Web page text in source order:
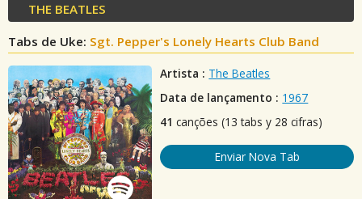
THE BEATLES
Tabs de Uke: Sgt. Pepper's Lonely Hearts Club Band
Artista : The Beatles
Data de lançamento : 1967
41 canções (13 tabs y 28 cifras)
Enviar Nova Tab